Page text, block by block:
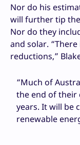
Nor do his
will further tip
Nor do they
and solar.
reductions,”
“Much of
the end of their
years. It will be
renewable